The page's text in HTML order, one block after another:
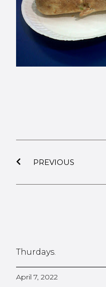
PREVIOUS
Thurdays.
April 7, 2022